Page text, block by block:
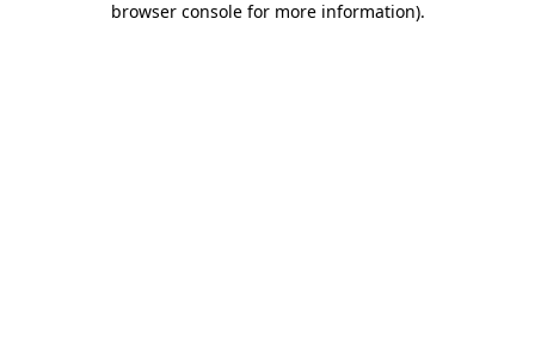
browser console for more information).